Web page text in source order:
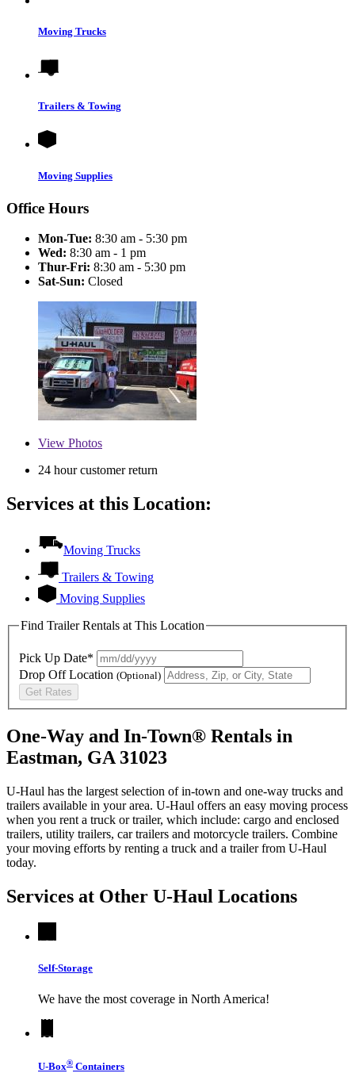
Moving Trucks
Trailers & Towing
Moving Supplies
Office Hours
Mon-Tue: 8:30 am - 5:30 pm
Wed: 8:30 am - 1 pm
Thur-Fri: 8:30 am - 5:30 pm
Sat-Sun: Closed
View Photos
24 hour customer return
Services at this Location:
Moving Trucks
Trailers & Towing
Moving Supplies
Find Trailer Rentals at This Location
Pick Up Date*
Drop Off Location (Optional)
Get Rates
One-Way and In-Town® Rentals in
Eastman, GA 31023
U-Haul has the largest selection of in-town and one-way trucks and
trailers available in your area. U-Haul offers an easy moving process
when you rent a truck or trailer, which include: cargo and enclosed
trailers, utility trailers, car trailers and motorcycle trailers. Combine
your moving efforts by renting a truck and a trailer from U-Haul
today.
Services at Other U-Haul Locations
Self-Storage
We have the most coverage in North America!
U-Box® Containers